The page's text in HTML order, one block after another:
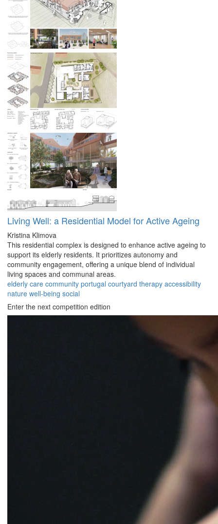
Living Well: a Residential Model for Active Ageing
Kristina Klimova
This residential complex is designed to enhance active ageing to
support its elderly residents. It prioritizes autonomy and
community engagement, offering a unique blend of individual
living spaces and communal areas.
elderly care community portugal courtyard therapy accessibility
nature well-being social
Enter the next competition edition